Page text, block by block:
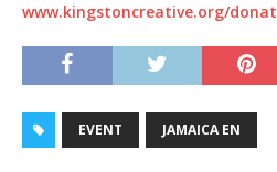
www.kingstoncreative.org/
EVENT JAMAICA EN